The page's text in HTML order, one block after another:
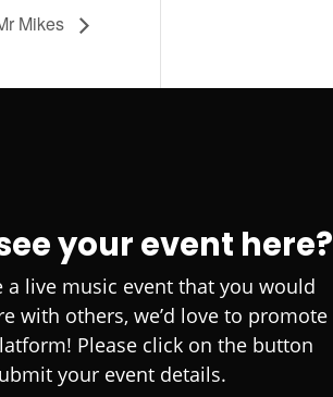
Mikes
your event here?
a live music event that you would
with others, we’d love to promote
Please click on the button
your event details.